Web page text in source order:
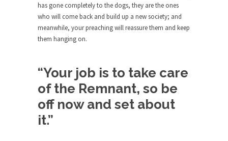
The Media Versus The Donald
In the feudal era there were the “three estates”...
University Professor Warns Politically
professor at...
Showdown in San Ramon: A Clash of
Civilizations
So I’m at Crown Billiards in San Ramon for...
has gone completely to the dogs, they are the ones
who will come back and build up a new society; and
meanwhile, your preaching will reassure them and keep
them hanging on.
“Your job is to take care
of the Remnant, so be
off now and set about
it.”